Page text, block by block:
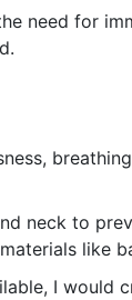
need for
neck to
like
I would